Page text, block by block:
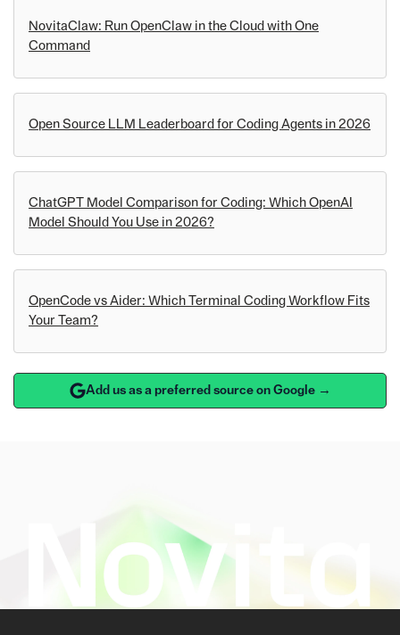
NovitaClaw: Run OpenClaw in the Cloud with One
Command
Open Source LLM Leaderboard for Coding Agents in 2026
ChatGPT Model Comparison for Coding: Which OpenAI
Model Should You Use in 2026?
OpenCode vs Aider: Which Terminal Coding Workflow Fits
Your Team?
Add us as a preferred source on Google →